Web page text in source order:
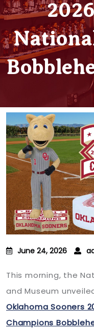
June 24, 2026
This morning, the
and Museum
Oklahoma Sooners
Champions